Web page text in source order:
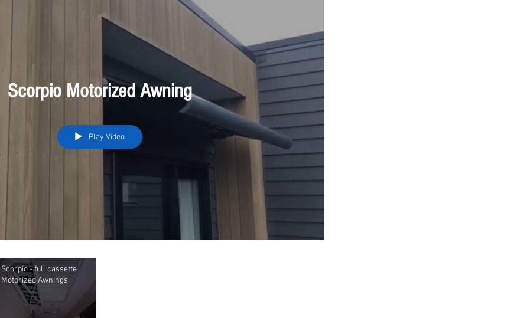
Scorpio Motorized Awning
Play Video
Scorpio - full cassette
Motorized Awnings